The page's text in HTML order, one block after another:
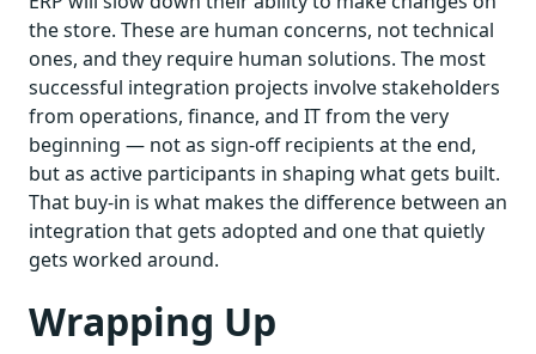
the store. These are human concerns, not technical
ones, and they require human solutions. The most
successful integration projects involve stakeholders
from operations, finance, and IT from the very
beginning — not as sign-off recipients at the end,
but as active participants in shaping what gets built.
That buy-in is what makes the difference between an
integration that gets adopted and one that quietly
gets worked around.
Wrapping Up